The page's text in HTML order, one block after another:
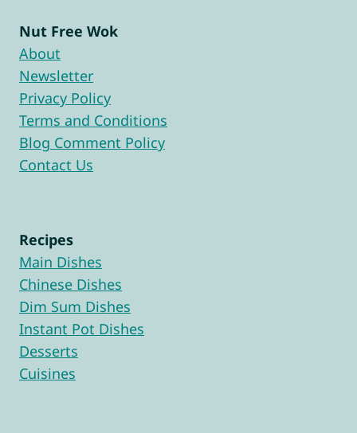
Nut Free Wok
About
Newsletter
Privacy Policy
Terms and Conditions
Blog Comment Policy
Contact Us
Recipes
Main Dishes
Chinese Dishes
Dim Sum Dishes
Instant Pot Dishes
Desserts
Cuisines